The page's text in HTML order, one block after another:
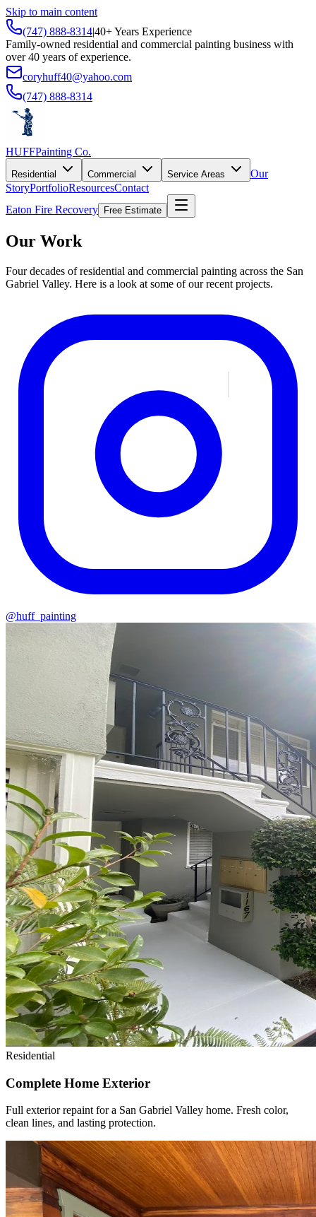
Skip to main content
(747) 888-8314|40+ Years Experience
Family-owned residential and commercial painting business with
over 40 years of experience.
coryhuff40@yahoo.com
(747) 888-8314
HUFFPainting Co.
Residential Commercial Service Areas
Our
StoryPortfolioResourcesContact
Eaton Fire Recovery
Free Estimate
Our Work
Four decades of residential and commercial painting across the San
Gabriel Valley. Here is a look at some of our recent projects.
@huff_painting
Residential
Complete Home Exterior
Full exterior repaint for a San Gabriel Valley home. Fresh color,
clean lines, and lasting protection.